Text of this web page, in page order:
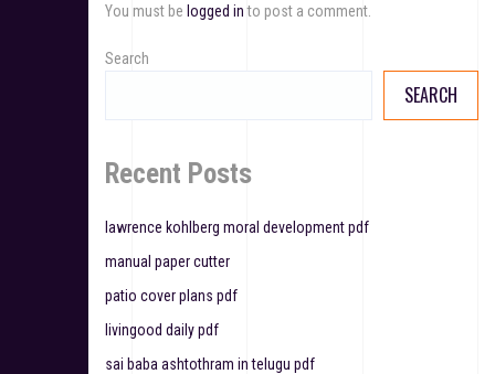
a
v
a
t
i
o
n
You must be logged into post a comment.
Search
SEARCH
Recent Posts
lawrence kohlberg moral development pdf
manual paper cutter
patio cover plans pdf
livingood daily pdf
sai baba ashtothram in telugu pdf